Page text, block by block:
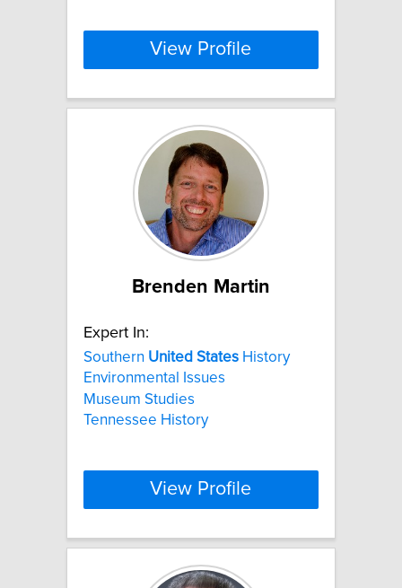
View Profile
Brenden Martin
Expert In:
Southern United States History
Environmental Issues
Museum Studies
Tennessee History
View Profile